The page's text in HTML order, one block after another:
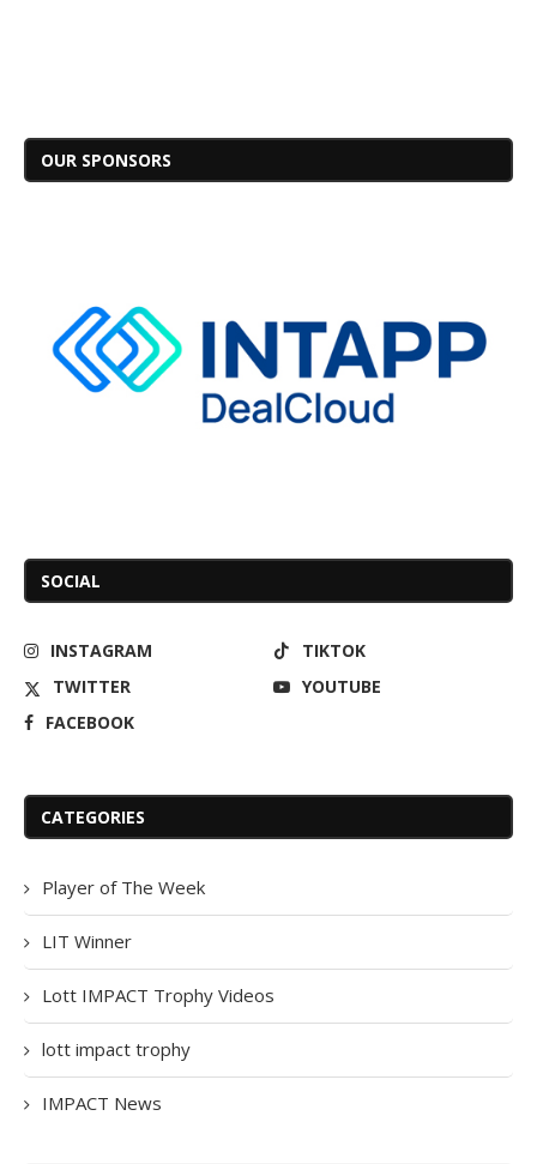
OUR SPONSORS
SOCIAL
INSTAGRAM
TIKTOK
TWITTER
YOUTUBE
FACEBOOK
CATEGORIES
Player of The Week
LIT Winner
Lott IMPACT Trophy Videos
lott impact trophy
IMPACT News